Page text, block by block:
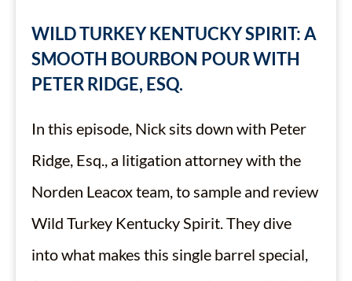
WILD TURKEY KENTUCKY SPIRIT: A
SMOOTH BOURBON POUR WITH
PETER RIDGE, ESQ.
In this episode, Nick sits down with Peter
Ridge, Esq., a litigation attorney with the
Norden Leacox team, to sample and review
Wild Turkey Kentucky Spirit. They dive
into what makes this single barrel special,